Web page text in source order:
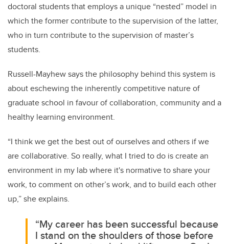
doctoral students that employs a unique “nested” model in
which the former contribute to the supervision of the latter,
who in turn contribute to the supervision of master’s
students.
Russell-Mayhew says the philosophy behind this system is
about eschewing the inherently competitive nature of
graduate school in favour of collaboration, community and a
healthy learning environment.
“I think we get the best out of ourselves and others if we
are collaborative. So really, what I tried to do is create an
environment in my lab where it's normative to share your
work, to comment on other’s work, and to build each other
up,” she explains.
“My career has been successful because
I stand on the shoulders of those before